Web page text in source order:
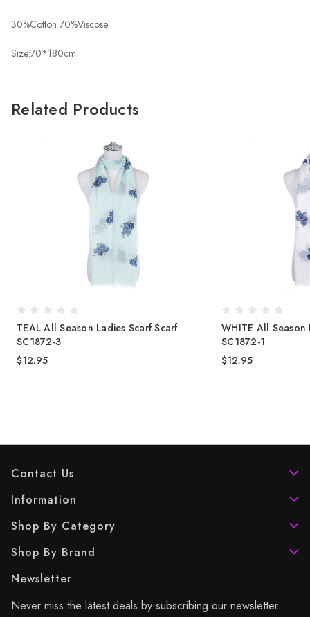
30%Cotton 70%Viscose
Size:70*180cm
Related Products
TEAL All Season Ladies Scarf Scarf
SC1872-3
$12.95
WHITE All Season
SC1872-1
$12.95
Contact Us
Information
Shop By Category
Shop By Brand
Newsletter
Never miss the latest deals by subscribing our newsletter